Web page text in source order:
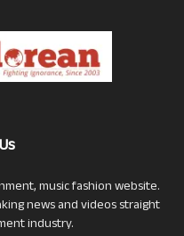
music fashion website.
news and videos straight
industry.